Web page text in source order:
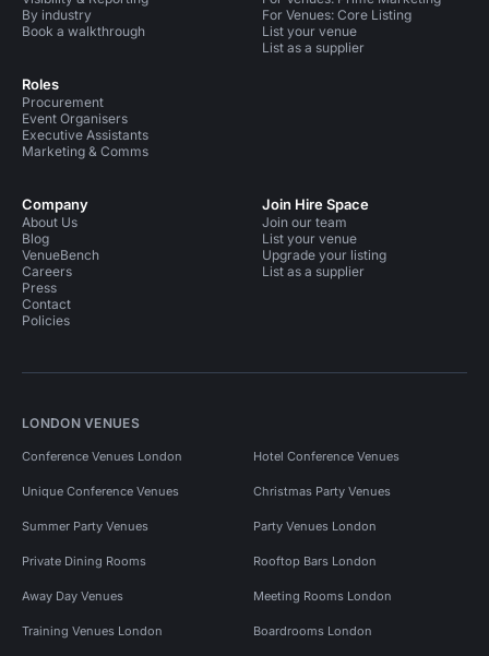
By industry
Book a walkthrough
Roles
Procurement
Event Organisers
Executive Assistants
Marketing & Comms
For Venues: Core Listing
List your venue
List as a supplier
Company
About Us
Blog
VenueBench
Careers
Press
Contact
Policies
Join Hire Space
Join our team
List your venue
Upgrade your listing
List as a supplier
LONDON VENUES
Conference Venues London Hotel Conference Venues
Unique Conference Venues Christmas Party Venues
Summer Party Venues Party Venues London
Private Dining Rooms Rooftop Bars London
Away Day Venues Meeting Rooms London
Training Venues London Boardrooms London